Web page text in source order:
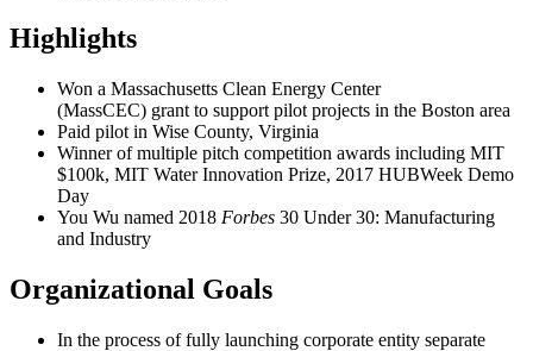
Highlights
Won a Massachusetts Clean Energy Center
(MassCEC) grant to support pilot projects in the Boston area
Paid pilot in Wise County, Virginia
Winner of multiple pitch competition awards including MIT
$100k, MIT Water Innovation Prize, 2017 HUBWeek Demo
Day
You Wu named 2018 Forbes 30 Under 30: Manufacturing
and Industry
Organizational Goals
In the process of fully launching corporate entity separate